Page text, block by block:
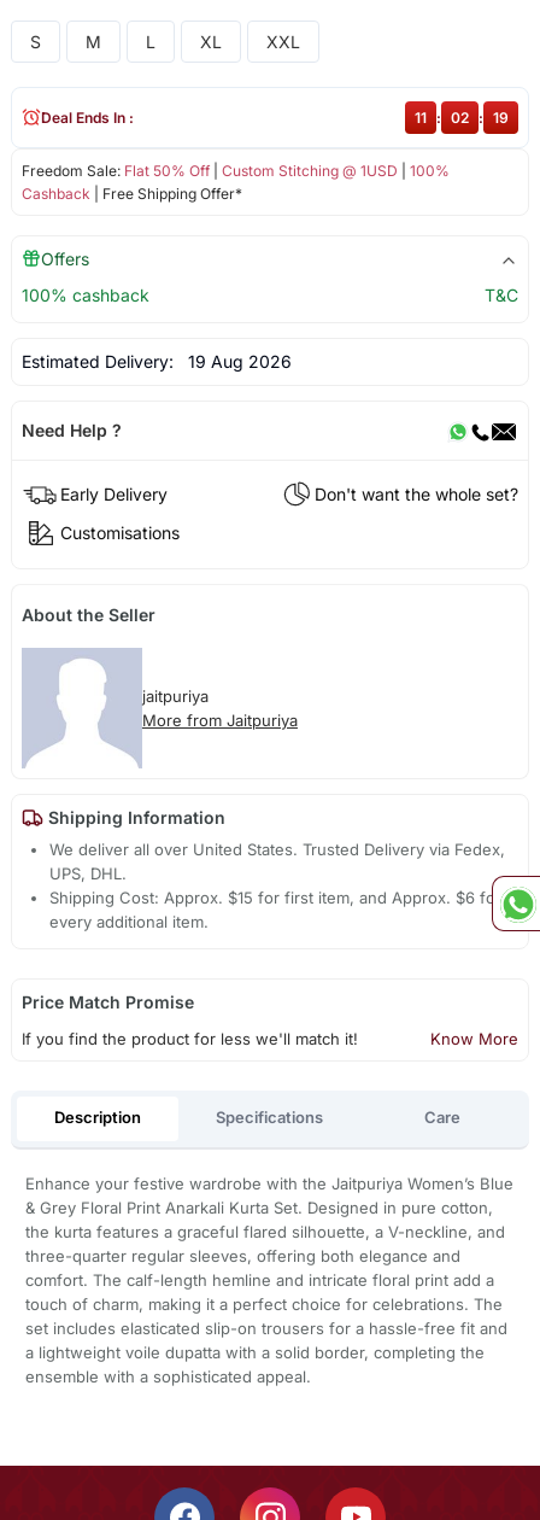
S M L XL XXL
Freedom Sale: Flat 50% Off| Custom Stitching @ 1USD
100%
Cashback | Free Shipping Offer*
Deal Ends In : 11 : 02 : 19
Offers
100% cashback
T&C
Estimated Delivery: 19 Aug 2026
Need Help ?
Early Delivery
Don't want the whole set?
Customisations
About the Seller
jaitpuriya
More from Jaitpuriya
Shipping Information
We deliver all over United States. Trusted Delivery via Fedex,
UPS, DHL.
Shipping Cost: Approx. $15 for first item, and Approx. $6 for
every additional item.
Price Match Promise
If you find the product for less we'll match it! Know More
Description Specifications Care
Enhance your festive wardrobe with the Jaitpuriya Women’s Blue
& Grey Floral Print Anarkali Kurta Set. Designed in pure cotton,
the kurta features a graceful flared silhouette, a V-neckline, and
three-quarter regular sleeves, offering both elegance and
comfort. The calf-length hemline and intricate floral print add a
touch of charm, making it a perfect choice for celebrations. The
set includes elasticated slip-on trousers for a hassle-free fit and
a lightweight voile dupatta with a solid border, completing the
ensemble with a sophisticated appeal.